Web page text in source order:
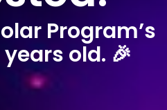
Program’s
old. 🎉